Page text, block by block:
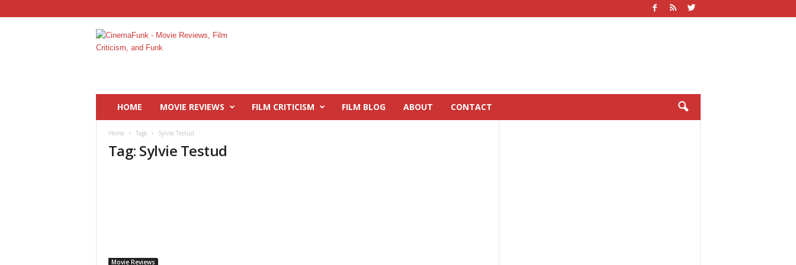
C
i
n
HOME MOVIE REVIEWS FILM CRITICISM FILM BLOG ABOUT CONTACT
Home Tags Sylvie Testud
Tag: Sylvie Testud
Movie Reviews